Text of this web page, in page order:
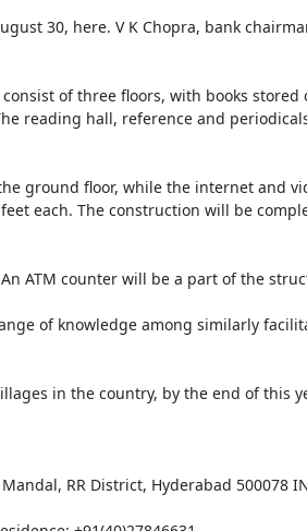
30, here. V K Chopra, bank
of three floors, with books
reading hall, reference and
ground floor, while the internet and
each. The construction will be
ATM counter will be a part of the
of knowledge among similarly
in the country, by the end of this
RR District, Hyderabad 500078